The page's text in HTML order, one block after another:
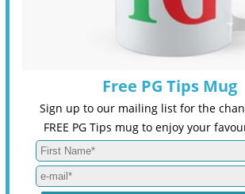
Free PG Tips Mug
Sign up to our mailing list for the
FREE PG Tips mug to enjoy your